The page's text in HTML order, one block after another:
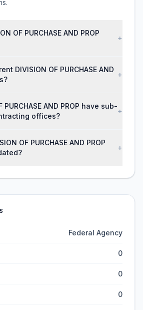
OF PURCHASE AND PROP
+
DIVISION OF PURCHASE AND
+
PURCHASE AND PROP have sub-
offices?
+
OF PURCHASE AND PROP
+
Federal Agency
0
0
0